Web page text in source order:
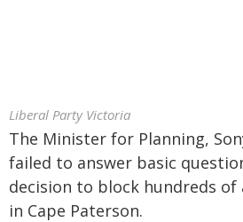
Liberal Party Victoria
The Minister for Planning,
failed to answer basic
decision to block hundreds of
in Cape Paterson.